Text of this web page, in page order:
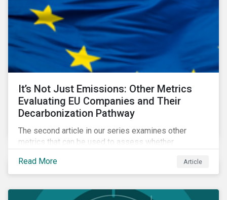
It’s Not Just Emissions: Other Metrics
Evaluating EU Companies and Their
Decarbonization Pathway
The second article in our series examines other
metrics that can be used to assess whether
and how companies compare across regions.
Read More Article